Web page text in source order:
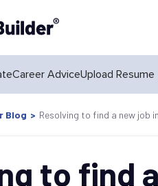
Career AdviceUpload Resume
Blog > Resolving to find a new job
to find